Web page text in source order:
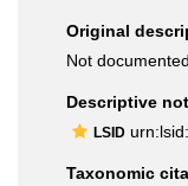
Original
Not documented
Descriptive
LSID
Taxonomic